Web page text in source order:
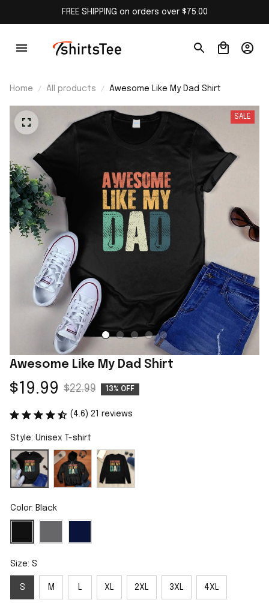
FREE SHIPPING on orders over $75.00
Home All products Awesome Like My Dad Shirt
SALE
Awesome Like My Dad Shirt
$19.99 $22.99 13% OFF
(4.6) 21 reviews
Style: Unisex T-shirt
Color: Black
Size: S
S M L XL 2XL 3XL 4XL